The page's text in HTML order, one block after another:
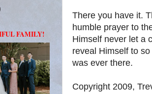
There you have it.
humble prayer to
Himself never let a
reveal Himself to
was ever there.
Copyright 2009,
FAMILY!